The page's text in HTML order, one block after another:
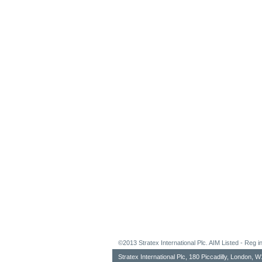
©2013 Stratex International Plc. AIM Listed - Reg
Stratex International Plc, 180 Piccadilly, London,